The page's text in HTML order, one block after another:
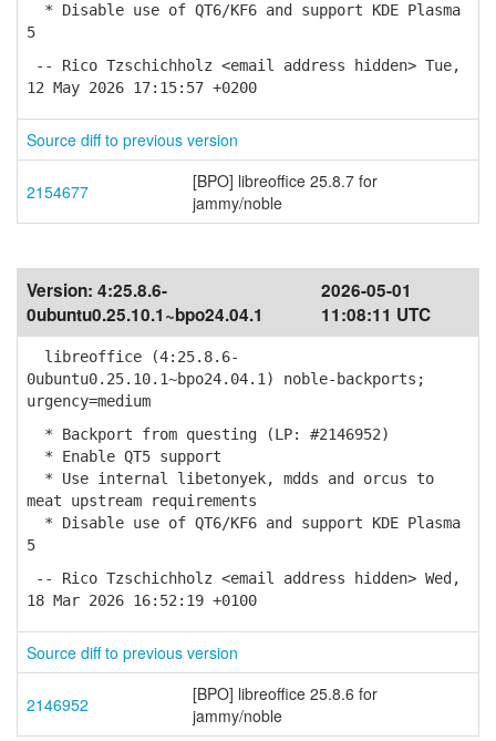
* Disable use of QT6/KF6 and support KDE Plasma
5
-- Rico Tzschichholz <email address hidden> Tue,
12 May 2026 17:15:57 +0200
Source diff to previous version
2154677
[BPO] libreoffice 25.8.7 for
jammy/noble
Version: 4:25.8.6-
0ubuntu0.25.10.1~bpo24.04.1
2026-05-01
11:08:11 UTC
libreoffice (4:25.8.6-
0ubuntu0.25.10.1~bpo24.04.1) noble-backports;
urgency=medium
* Backport from questing (LP: #2146952)
* Enable QT5 support
* Use internal libetonyek, mdds and orcus to
meat upstream requirements
* Disable use of QT6/KF6 and support KDE Plasma
5
-- Rico Tzschichholz <email address hidden> Wed,
18 Mar 2026 16:52:19 +0100
Source diff to previous version
2146952
[BPO] libreoffice 25.8.6 for
jammy/noble